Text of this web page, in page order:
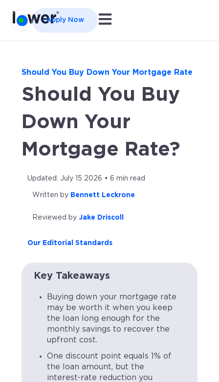
Apply Now Open main navigation
Should You Buy Down Your Mortgage Rate
Should You Buy
Down Your
Mortgage Rate?
Updated: July 15 2026 • 6 min read
Written by Bennett Leckrone
Reviewed by Jake Driscoll
Our Editorial Standards
Key Takeaways
Buying down your mortgage rate
may be worth it when you keep
the loan long enough for the
monthly savings to recover the
upfront cost.
One discount point equals 1% of
the loan amount, but the
interest-rate reduction you